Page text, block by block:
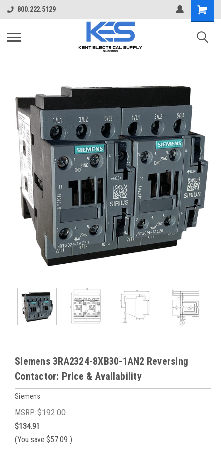
800.222.5129
Siemens 3RA2324-8XB30-1AN2 Reversing
Contactor: Price & Availability
Siemens
MSRP: $192.00
$134.91
(You save $57.09 )